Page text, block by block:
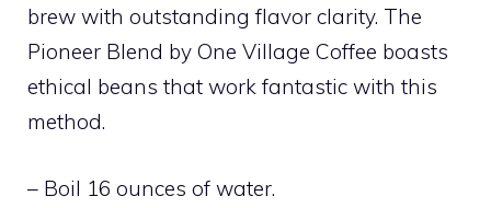
brew with outstanding flavor clarity. The
Pioneer Blend by One Village Coffee boasts
ethical beans that work fantastic with this
method.
– Boil 16 ounces of water.